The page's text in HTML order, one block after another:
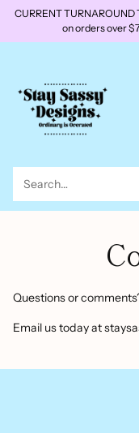
CURRENT TURNAROUND
on orders over
Search…
Questions or
Email us today at